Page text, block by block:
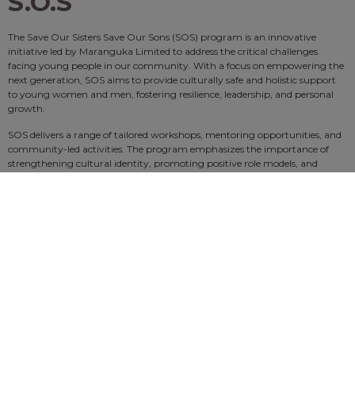
The Save Our Sisters Save Our Sons (SOS) program is an innovative
initiative led by Maranguka Limited to address the critical challenges
facing young people in our community. With a focus on empowering the
next generation, SOS aims to provide culturally safe and holistic support
to young women and men, fostering resilience, leadership, and personal
growth.
SOS delivers a range of tailored workshops, mentoring opportunities, and
community-led activities. The program emphasizes the importance of
strengthening cultural identity, promoting positive role models, and